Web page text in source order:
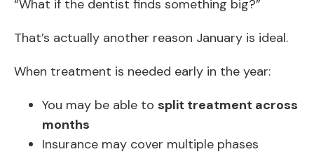
“What if the dentist finds something big?”
That’s actually another reason January is ideal.
When treatment is needed early in the year:
You may be able to split treatment across
months
Insurance may cover multiple phases